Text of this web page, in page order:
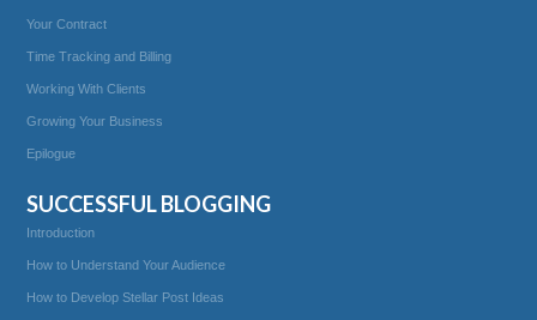
Your Contract
Time Tracking and Billing
Working With Clients
Growing Your Business
Epilogue
SUCCESSFUL BLOGGING
Introduction
How to Understand Your Audience
How to Develop Stellar Post Ideas